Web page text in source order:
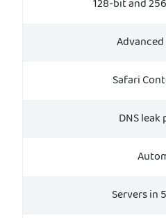
128-bit and
Safari
DNS
Servers in